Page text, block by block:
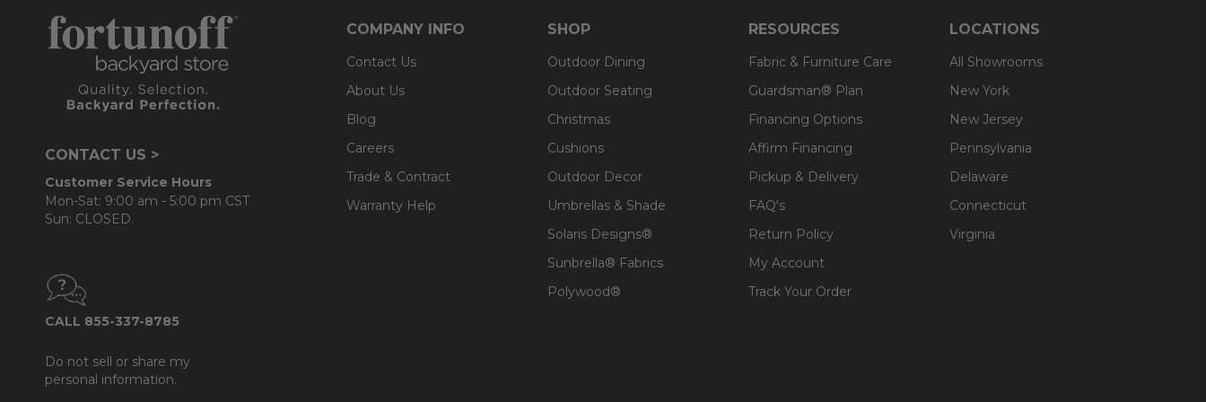
CONTACT US >
Customer Service Hours
Mon-Sat: 9:00 am - 5:00 pm CST
Sun: CLOSED.
CALL 855-337-8785
Do not sell or share my
personal information.
COMPANY INFO
Contact Us
About Us
Blog
Careers
Trade & Contract
Warranty Help
SHOP
Outdoor Dining
Outdoor Seating
Christmas
Cushions
Outdoor Decor
Umbrellas & Shade
Solaris Designs®
Sunbrella® Fabrics
Polywood®
RESOURCES
Fabric & Furniture Care
Guardsman® Plan
Financing Options
Affirm Financing
Pickup & Delivery
FAQ's
Return Policy
My Account
Track Your Order
LOCATIONS
All Showrooms
New York
New Jersey
Pennsylvania
Delaware
Connecticut
Virginia